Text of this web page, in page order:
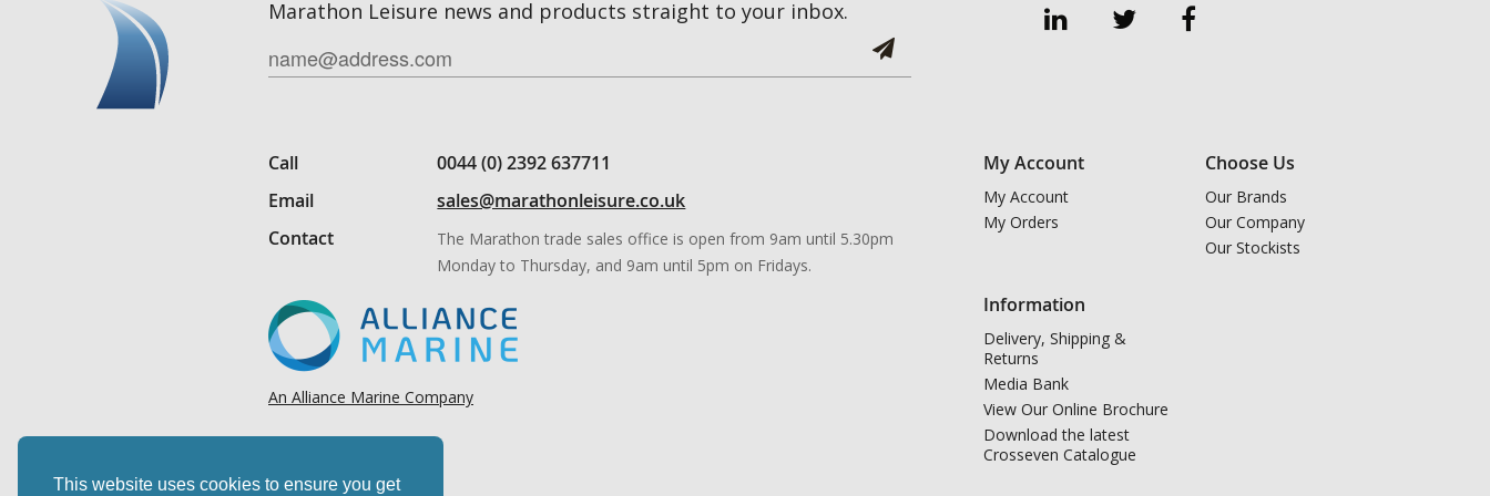
This website uses cookies to ensure you get
Marathon Leisure news and products straight to your inbox.
Call
0044 (0) 2392 637711
Email
sales@marathonleisure.co.uk
Contact
The Marathon trade sales office is open from 9am until 5.30pm
Monday to Thursday, and 9am until 5pm on Fridays.
An Alliance Marine Company
My Account
My Account
My Orders
Choose Us
Our Brands
Our Company
Our Stockists
Information
Delivery, Shipping &
Returns
Media Bank
View Our Online Brochure
Download the latest
Crosseven Catalogue